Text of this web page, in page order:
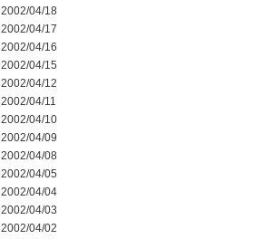
2002/04/18
2002/04/17
2002/04/16
2002/04/15
2002/04/12
2002/04/11
2002/04/10
2002/04/09
2002/04/08
2002/04/05
2002/04/04
2002/04/03
2002/04/02